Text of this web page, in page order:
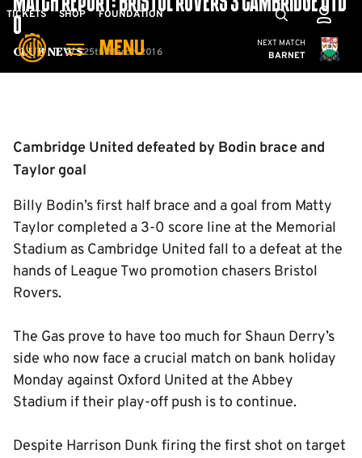
Skip
main
TICKETS SHOP FOUNDATION
MENU
Mega
Cambridge
NEXT MATCH
BARNET
Club News
MATCH REPORT: BRISTOL ROVERS 3 CAMBRIDGE UTD
0
25th March 2016
Cambridge United defeated by Bodin brace and
Taylor goal
Billy Bodin’s first half brace and a goal from Matty
Taylor completed a 3-0 score line at the Memorial
Stadium as Cambridge United fall to a defeat at the
hands of League Two promotion chasers Bristol
Rovers.
The Gas prove to have too much for Shaun Derry’s
side who now face a crucial match on bank holiday
Monday against Oxford United at the Abbey
Stadium if their play-off push is to continue.
Despite Harrison Dunk firing the first shot on target